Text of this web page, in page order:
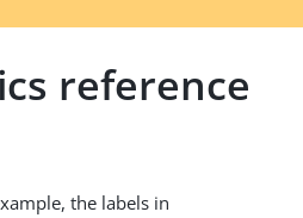
reference
the labels in